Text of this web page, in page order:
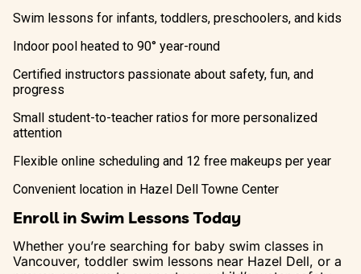
Swim lessons for infants, toddlers, preschoolers, and kids
Indoor pool heated to 90° year-round
Certified instructors passionate about safety, fun, and
progress
Small student-to-teacher ratios for more personalized
attention
Flexible online scheduling and 12 free makeups per year
Convenient location in Hazel Dell Towne Center
Enroll in Swim Lessons Today
Whether you’re searching for baby swim classes in
Vancouver, toddler swim lessons near Hazel Dell, or a